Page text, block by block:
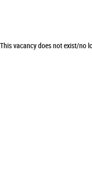
This vacancy does not exist/no